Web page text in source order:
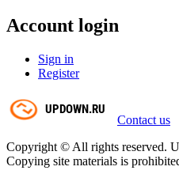
Account login
Sign in
Register
Contact us
Copyright © All rights reserved.
Copying site materials is